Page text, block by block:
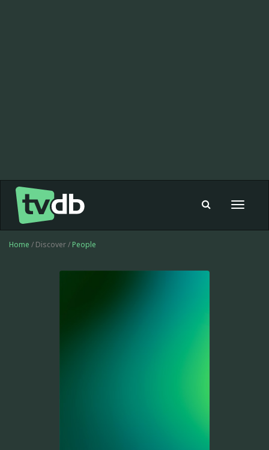
Toggle
Home / Discover / People